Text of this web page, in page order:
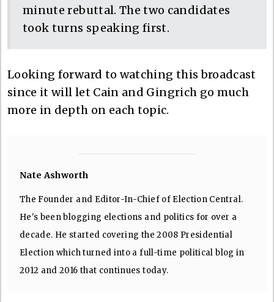
minute rebuttal. The two candidates
took turns speaking first.
Looking forward to watching this broadcast
since it will let Cain and Gingrich go much
more in depth on each topic.
Nate Ashworth
The Founder and Editor-In-Chief of Election Central.
He's been blogging elections and politics for over a
decade. He started covering the 2008 Presidential
Election which turned into a full-time political blog in
2012 and 2016 that continues today.